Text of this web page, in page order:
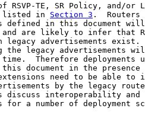
RSVP-TE, SR Policy, and/or
listed in
Section 3 .  Routers
defined in this document
are likely to infer that
legacy advertisements exist.
the legacy advertisements
Therefore deployments
document in the presence
need to be able to
by the legacy
discuss interoperability and
for a number of deployment